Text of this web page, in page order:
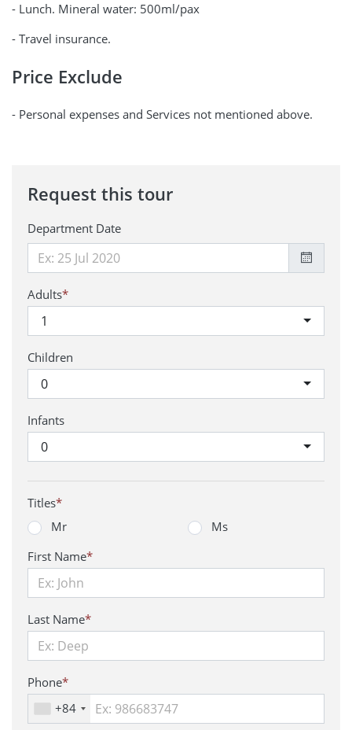
- Lunch. Mineral water: 500ml/pax
- Travel insurance.
Price Exclude
- Personal expenses and Services not mentioned above.
Request this tour
Department Date
Adults*
1
Children
0
Infants
0
Titles*
Mr
Ms
First Name*
Last Name*
Phone*
+84